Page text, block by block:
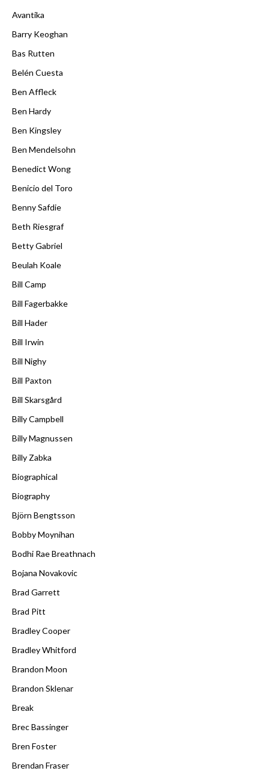
Avantika
Barry Keoghan
Bas Rutten
Belén Cuesta
Ben Affleck
Ben Hardy
Ben Kingsley
Ben Mendelsohn
Benedict Wong
Benicio del Toro
Benny Safdie
Beth Riesgraf
Betty Gabriel
Beulah Koale
Bill Camp
Bill Fagerbakke
Bill Hader
Bill Irwin
Bill Nighy
Bill Paxton
Bill Skarsgård
Billy Campbell
Billy Magnussen
Billy Zabka
Biographical
Biography
Björn Bengtsson
Bobby Moynihan
Bodhi Rae Breathnach
Bojana Novakovic
Brad Garrett
Brad Pitt
Bradley Cooper
Bradley Whitford
Brandon Moon
Brandon Sklenar
Break
Brec Bassinger
Bren Foster
Brendan Fraser